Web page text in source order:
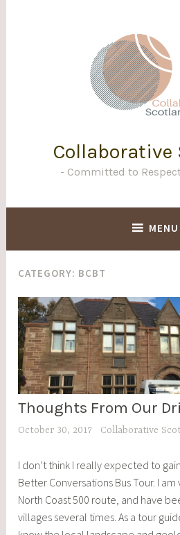
Collaborative
Committed to
MENU
CATEGORY: BCBT
BCBT
,
,
Thoughts From Our
October 30, 2017 Collaborative
I don’t think I really expected to
Better Conversations Bus Tour. I
North Coast 500 route, and have
villages several times. As a tour